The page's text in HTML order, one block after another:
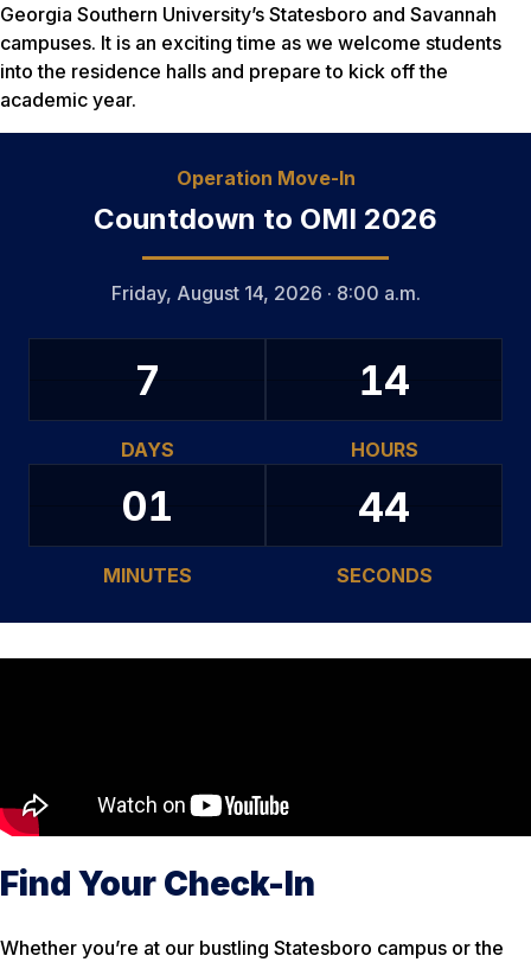
Georgia Southern University’s Statesboro and Savannah
campuses. It is an exciting time as we welcome students
into the residence halls and prepare to kick off the
academic year.
Operation Move-In
Countdown to OMI 2026
Friday, August 14, 2026 · 8:00 a.m.
7
DAYS
14
HOURS
01
MINUTES
43
SECONDS
Find Your Check-In
Whether you’re at our bustling Statesboro campus or the